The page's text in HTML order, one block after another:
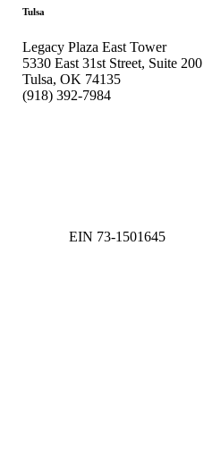
Tulsa
Legacy Plaza East Tower
5330 East 31st Street, Suite 200
Tulsa, OK 74135
(918) 392-7984
EIN 73-1501645